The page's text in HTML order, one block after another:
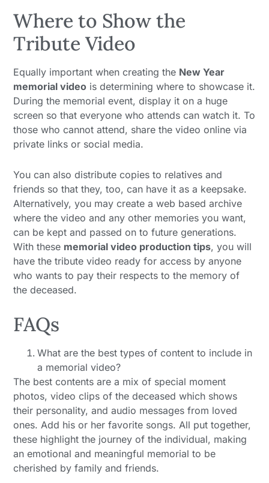
Where to Show the
Tribute Video
Equally important when creating the New Year
memorial video is determining where to showcase it.
During the memorial event, display it on a huge
screen so that everyone who attends can watch it. To
those who cannot attend, share the video online via
private links or social media.
You can also distribute copies to relatives and
friends so that they, too, can have it as a keepsake.
Alternatively, you may create a web based archive
where the video and any other memories you want,
can be kept and passed on to future generations.
With these memorial video production tips, you will
have the tribute video ready for access by anyone
who wants to pay their respects to the memory of
the deceased.
FAQs
What are the best types of content to include in
a memorial video?
The best contents are a mix of special moment
photos, video clips of the deceased which shows
their personality, and audio messages from loved
ones. Add his or her favorite songs. All put together,
these highlight the journey of the individual, making
an emotional and meaningful memorial to be
cherished by family and friends.